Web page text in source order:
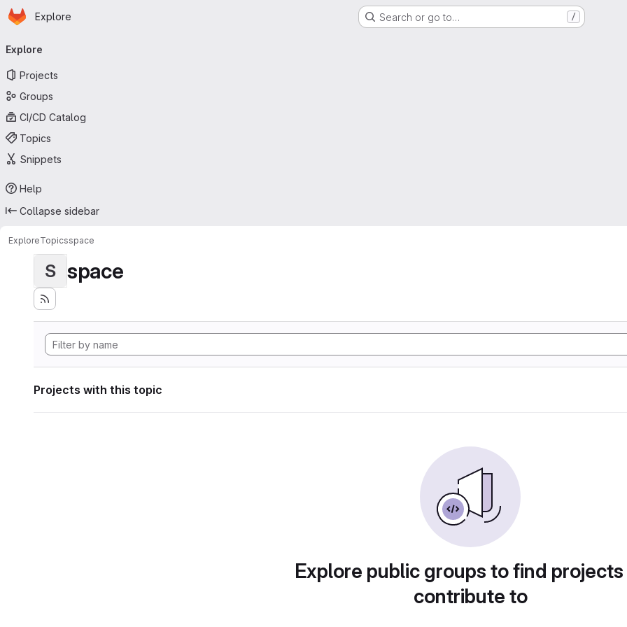
Skip to main content
Homepage
Explore Search or go to… /
navigation
Explore
Projects
Groups
CI/CD Catalog
Topics
Snippets
Help
Collapse sidebar
ExploreTopicsspace
S space
Projects with this topic
Explore public groups to find
contribute to